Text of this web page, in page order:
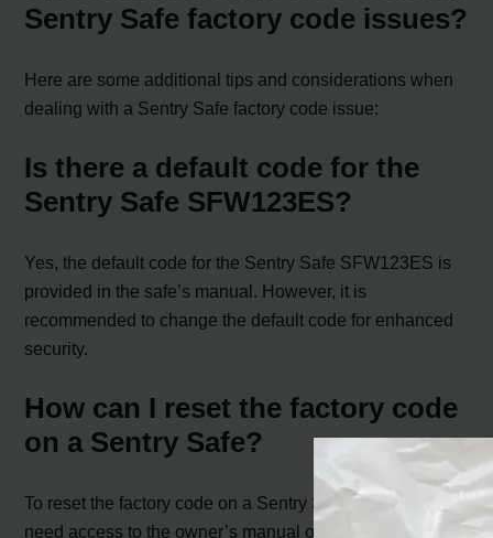
Sentry Safe factory code issues?
Here are some additional tips and considerations when
dealing with a Sentry Safe factory code issue:
Is there a default code for the
Sentry Safe SFW123ES?
Yes, the default code for the Sentry Safe SFW123ES is
provided in the safe’s manual. However, it is
recommended to change the default code for enhanced
security.
How can I reset the factory code
on a Sentry Safe?
To reset the factory code on a Sentry Safe, you typically
need access to the owner’s manual or contact the